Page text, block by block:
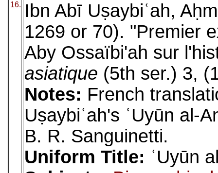
16.
Ibn Abī Uṣaybiʿah,
1269 or 70). "Premier
Aby Ossaïbi'ah sur
asiatique (5th ser.) 3,
Notes: French
Uṣaybiʿah's ʿUyūn al-
B. R. Sanguinetti.
Uniform Title: ʿUyūn